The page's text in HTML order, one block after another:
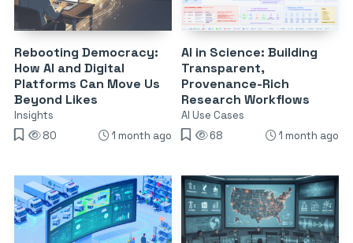
Rebooting Democracy:
How AI and Digital
Platforms Can Move Us
Beyond Likes
Insights
80
1 month ago
AI in Science: Building
Transparent,
Provenance-Rich
Research Workflows
AI Use Cases
68
1 month ago